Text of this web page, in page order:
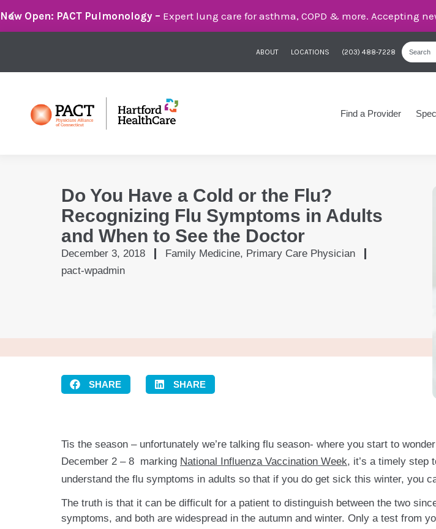
Breathe Easier with PACT Pulmonology:Compassionate care for asthma, COPD, and
ABOUT LOCATIONS (203) 488-7228
Find a Provider
Do You Have a Cold or the Flu?
Recognizing Flu Symptoms in Adults
and When to See the Doctor
December 3, 2018 Family Medicine, Primary Care Physician
pact-wpadmin
SHARE SHARE
Tis the season – unfortunately we’re talking flu season- where you start to
December 2 – 8 marking National Influenza Vaccination Week, it’s a timely step
understand the flu symptoms in adults so that if you do get sick this winter, you
The truth is that it can be difficult for a patient to distinguish between the two
symptoms, and both are widespread in the autumn and winter. Only a test from